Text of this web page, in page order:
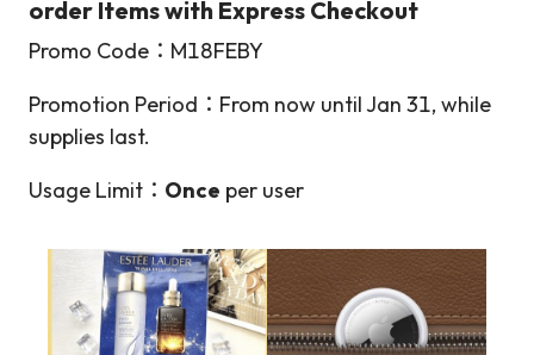
order Items with Express Checkout
Promo Code：M18FEBY
Promotion Period：From now until Jan 31, while
supplies last.
Usage Limit： Once per user